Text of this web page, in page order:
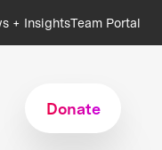
+ InsightsTeam Portal
Donate